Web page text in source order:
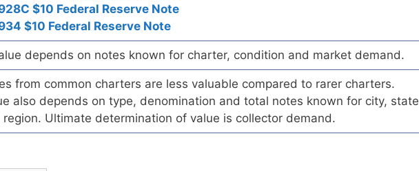
$10 Federal Reserve Note
$10 Federal Reserve Note
depends on notes known for charter, condition and market demand.
from common charters are less valuable compared to rarer charters.
also depends on type, denomination and total notes known for city, state
region. Ultimate determination of value is collector demand.